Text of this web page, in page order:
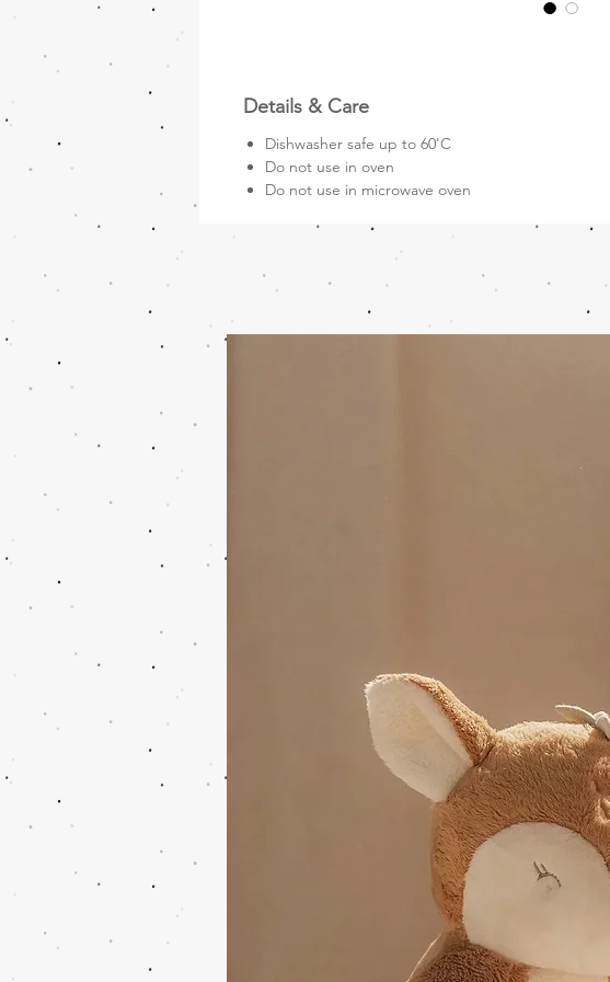
Details & Care
Dishwasher safe up to 60'C
Do not use in oven
Do not use in microwave oven